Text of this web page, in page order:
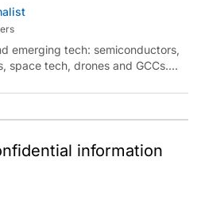
emerging tech: semiconductors,
space tech, drones and GCCs.
information